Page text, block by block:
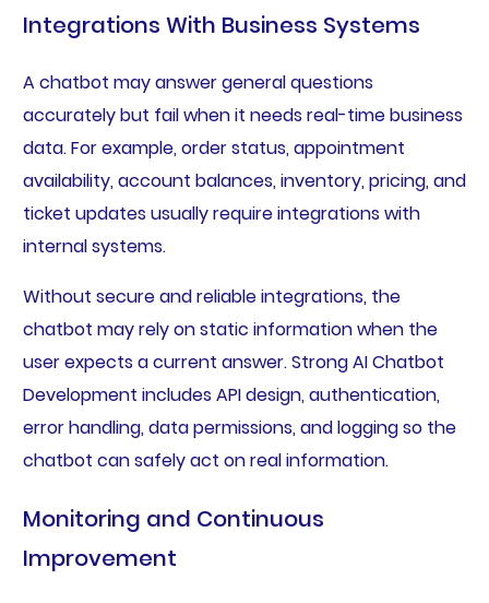
Integrations With Business Systems
A chatbot may answer general questions
accurately but fail when it needs real-time business
data. For example, order status, appointment
availability, account balances, inventory, pricing, and
ticket updates usually require integrations with
internal systems.
Without secure and reliable integrations, the
chatbot may rely on static information when the
user expects a current answer. Strong AI Chatbot
Development includes API design, authentication,
error handling, data permissions, and logging so the
chatbot can safely act on real information.
Monitoring and Continuous
Improvement